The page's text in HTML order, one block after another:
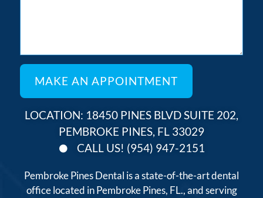
LOCATION: 18450 PINES BLVD SUITE 202,
PEMBROKE PINES, FL 33029
CALL US! (954) 947-2151
Pembroke Pines Dental is a state-of-the-art dental
office located in Pembroke Pines, FL., and serving